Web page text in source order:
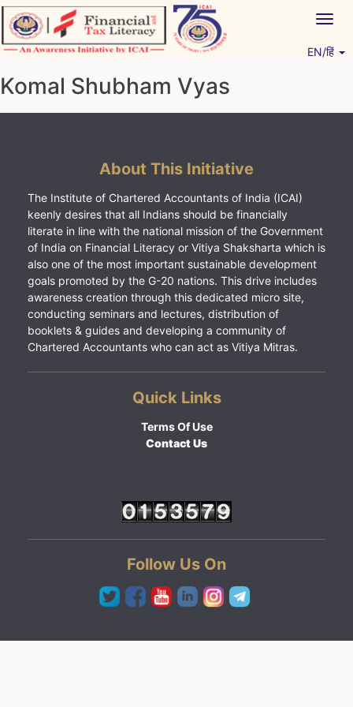
Skip
to
content
EN/हिं
Komal Shubham Vyas
About This Initiative
The Institute of Chartered Accountants of India (ICAI)
keenly desires that all Indians should be financially
literate in line with the national mission of the Government
of India on Financial Literacy or Vitiya Shaksharta which is
also one of the most important sustainable development
goals promoted by the G-20 nations. This drive includes
awareness creation through this dedicated micro site,
conducting seminars and lectures, distribution of
booklets & guides and developing a community of
Chartered Accountants who can act as Vitiya Mitras.
Quick Links
Terms Of Use
Contact Us
Follow Us On